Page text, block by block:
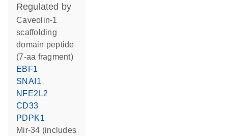
regulated by
caveolin-1
scaffolding
domain peptide
(7-aa fragment)
EBF1
SNAI1
NFE2L2
CD33
PDPK1
mir-34 (includes